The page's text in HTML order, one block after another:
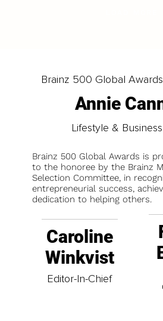
Brainz 500 Global
Annie
Lifestyle &
Brainz 500 Global Awards is
to the honoree by the Brainz
Selection Committee, in
entrepreneurial success,
dedication to helping others.
Caroline
Winkvist
Editor-In-Chief